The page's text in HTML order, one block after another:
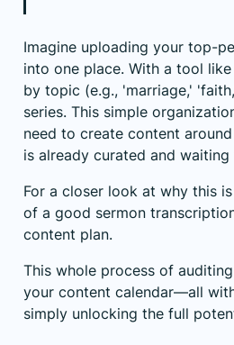
Imagine uploading your top-
into one place. With a tool
by topic (e.g., 'marriage,'
series. This simple
need to create content
is already curated and
For a closer look at why this
of a good sermon
content plan.
This whole process of
your content calendar—all
simply unlocking the full